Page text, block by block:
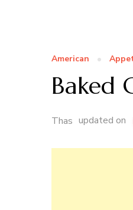
American
Baked
Thas updated on